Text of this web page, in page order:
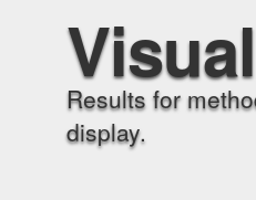
Results for
display.